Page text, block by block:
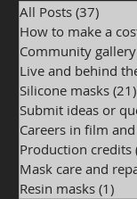
All Posts (37)
How to make a
Community gallery
Live and behind
Silicone masks (21)
Submit ideas or
Careers in film
Production credits
Mask care and
Resin masks (1)